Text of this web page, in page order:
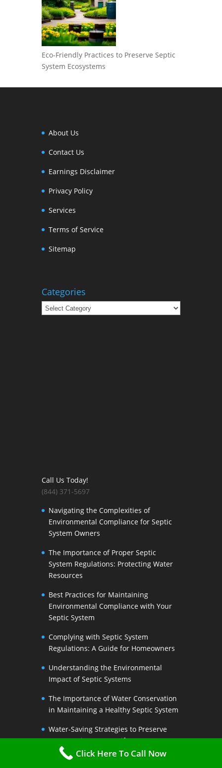
Eco-Friendly Practices to Preserve Septic
System Ecosystems
About Us
Contact Us
Earnings Disclaimer
Privacy Policy
Services
Terms of Service
Sitemap
Categories
Categories
Call Us Today!
(844) 371-5697
Navigating the Complexities of
Environmental Compliance for Septic
System Owners
The Importance of Proper Septic
System Regulations: Protecting Water
Resources
Best Practices for Maintaining
Environmental Compliance with Your
Septic System
Complying with Septic System
Regulations: A Guide for Homeowners
Understanding the Environmental
Impact of Septic Systems
The Importance of Water Conservation
in Maintaining a Healthy Septic System
Water-Saving Strategies to Preserve
Your Septic Systems Lifespan
Efficient Water Use for a Sustainable
Click Here To Call Now